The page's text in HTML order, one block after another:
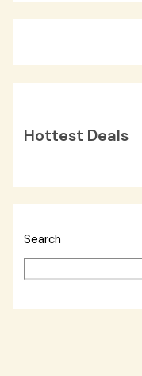
Hottest Deals
Search